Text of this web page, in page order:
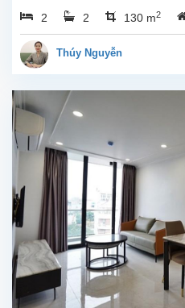
building
near Truc
furnished and...
2 2 130 m2
Thúy Nguyễn